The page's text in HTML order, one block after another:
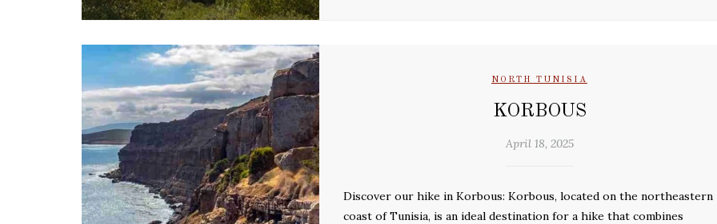
NORTH TUNISIA
KORBOUS
April 18, 2025
Discover our hike in Korbous: Korbous, located on the northeastern
coast of Tunisia, is an ideal destination for a hike that combines